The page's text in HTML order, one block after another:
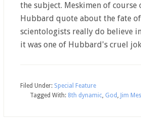
the subject. Meskimen of
Hubbard quote about the fate
scientologists really do believe
it was one of Hubbard's cruel
Filed Under: Special Feature
Tagged With: 8th dynamic, God , Jim